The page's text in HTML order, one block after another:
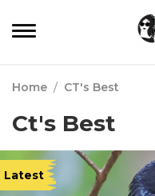
Home / CT's Best
Ct's Best
Latest